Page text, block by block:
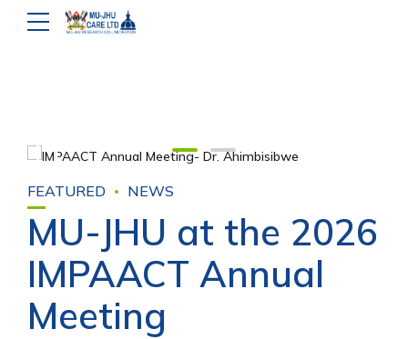
FEATURED NEWS
MU-JHU at the 2026
IMPAACT Annual
Meeting